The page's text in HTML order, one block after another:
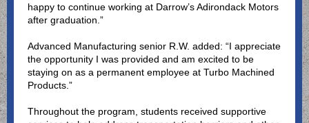
happy to continue working at Darrow’s Adirondack Motors
after graduation.”
Advanced Manufacturing senior R.W. added: “I appreciate
the opportunity I was provided and am excited to be
staying on as a permanent employee at Turbo Machined
Products.”
Throughout the program, students received supportive